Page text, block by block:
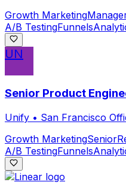
Growth Marketing
A/B TestingFunnels
UN
Senior Product
Unify • San Francisco
Growth MarketingSenior
A/B TestingFunnels